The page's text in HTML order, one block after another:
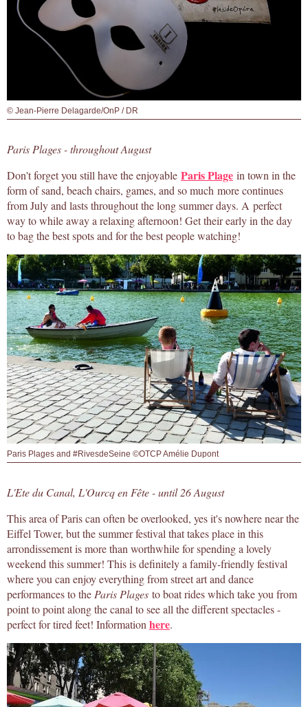
© Jean-Pierre Delagarde/OnP / DR
Paris Plages - throughout August
Don't forget you still have the enjoyable Paris Plage in town in the
form of sand, beach chairs, games, and so much more continues
from July and lasts throughout the long summer days. A perfect
way to while away a relaxing afternoon! Get their early in the day
to bag the best spots and for the best people watching!
Paris Plages and #RivesdeSeine ©OTCP Amélie Dupont
L'Ete du Canal, L'Ourcq en Fête - until 26 August
This area of Paris can often be overlooked, yes it's nowhere near the
Eiffel Tower, but the summer festival that takes place in this
arrondissement is more than worthwhile for spending a lovely
weekend this summer! This is definitely a family-friendly festival
where you can enjoy everything from street art and dance
performances to the Paris Plages to boat rides which take you from
point to point along the canal to see all the different spectacles -
perfect for tired feet! Information here.